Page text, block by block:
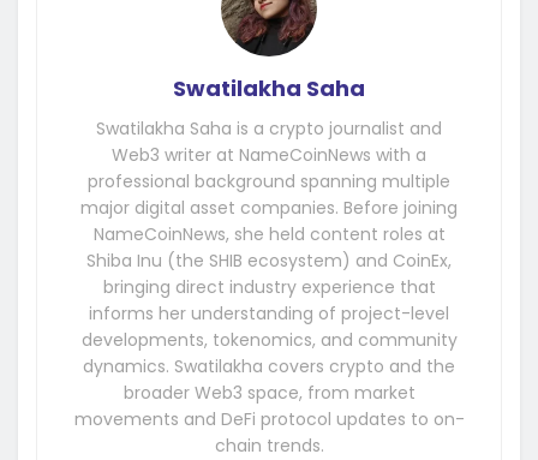
Swatilakha Saha
Swatilakha Saha is a crypto journalist and
Web3 writer at NameCoinNews with a
professional background spanning multiple
major digital asset companies. Before joining
NameCoinNews, she held content roles at
Shiba Inu (the SHIB ecosystem) and CoinEx,
bringing direct industry experience that
informs her understanding of project-level
developments, tokenomics, and community
dynamics. Swatilakha covers crypto and the
broader Web3 space, from market
movements and DeFi protocol updates to on-
chain trends.